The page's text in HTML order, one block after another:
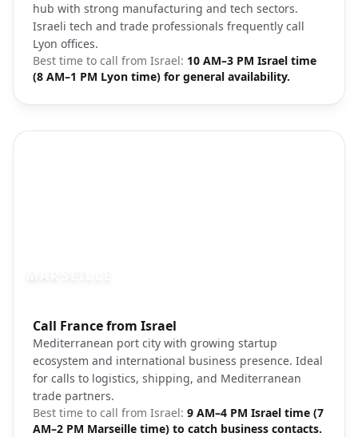
hub with strong manufacturing and tech sectors.
Israeli tech and trade professionals frequently call
Lyon offices.
Best time to call from Israel: 10 AM–3 PM Israel time
(8 AM–1 PM Lyon time) for general availability.
Call France from Israel
Mediterranean port city with growing startup
ecosystem and international business presence. Ideal
for calls to logistics, shipping, and Mediterranean
trade partners.
Best time to call from Israel: 9 AM–4 PM Israel time (7
AM–2 PM Marseille time) to catch business contacts.
Photo brief:Marseille harbor Mediterranean coast